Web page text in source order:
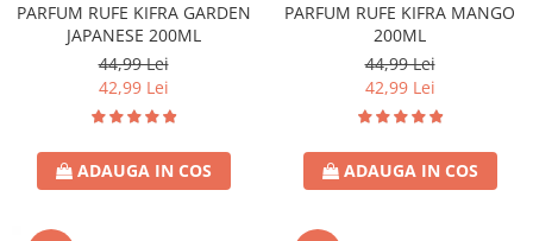
PARFUM RUFE KIFRA GARDEN
JAPANESE 200ML
44,99 Lei
42,99 Lei
ADAUGA IN COS
PARFUM RUFE KIFRA MANGO
200ML
44,99 Lei
42,99 Lei
ADAUGA IN COS